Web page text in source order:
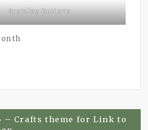
Bramley Buttons
– Crafts theme for Link to